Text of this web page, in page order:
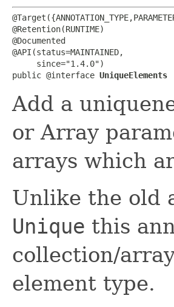
@Retention(RUNTIME)
@Documented
@API(status=MAINTAINED,
     since="1.4.0")
public @interface UniqueElements
Add a
or Array
arrays which
Unlike the old
Unique this
collection/
element type.